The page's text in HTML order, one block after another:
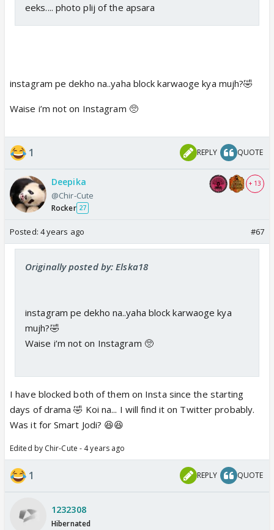
eeks.... photo plij of the apsara
instagram pe dekho na..yaha block karwaoge kya mujh?🤣
Waise i’m not on Instagram 🥺
1 REPLY QUOTE
Deepika
@Chir-Cute
Rocker 27
+ 13
Posted: 4 years ago #67
Originally posted by: Elska18
instagram pe dekho na..yaha block karwaoge kya
mujh?🤣
Waise i’m not on Instagram 🥺
I have blocked both of them on Insta since the starting
days of drama 🤣 Koi na... I will find it on Twitter probably.
Was it for Smart Jodi? 😆😆
Edited by Chir-Cute - 4 years ago
1 REPLY QUOTE
1232308
Hibernated